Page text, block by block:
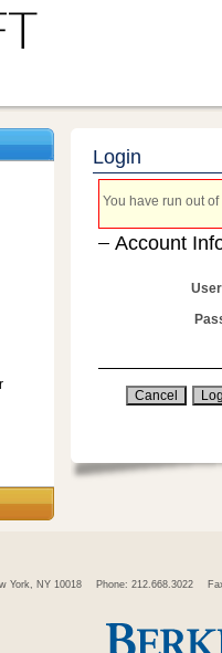
Login
You have run out
Account
York, NY 10018 Phone: 212.668.3022